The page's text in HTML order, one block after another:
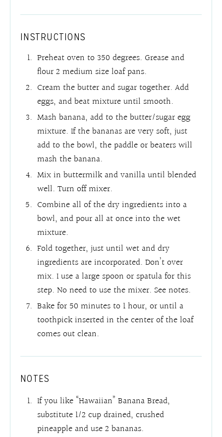
INSTRUCTIONS
Preheat oven to 350 degrees. Grease and
flour 2 medium size loaf pans.
Cream the butter and sugar together. Add
eggs, and beat mixture until smooth.
Mash banana, add to the butter/sugar egg
mixture. If the bananas are very soft, just
add to the bowl, the paddle or beaters will
mash the banana.
Mix in buttermilk and vanilla until blended
well. Turn off mixer.
Combine all of the dry ingredients into a
bowl, and pour all at once into the wet
mixture.
Fold together, just until wet and dry
ingredients are incorporated. Don’t over
mix. I use a large spoon or spatula for this
step. No need to use the mixer. See notes.
Bake for 50 minutes to 1 hour, or until a
toothpick inserted in the center of the loaf
comes out clean.
NOTES
If you like “Hawaiian” Banana Bread,
substitute 1/2 cup drained, crushed
pineapple and use 2 bananas.